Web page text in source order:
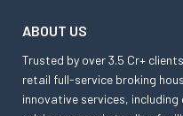
ABOUT US
Trusted by over 3.5 Cr+
retail full-service broking
innovative services,